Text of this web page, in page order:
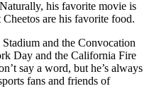
his favorite movie is
are his favorite food.
and the Convocation
Day and the California Fire
say a word, but he’s always
fans and friends of